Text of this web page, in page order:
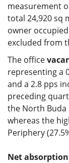
measurement
total 24,920 sq
owner
excluded from
The office
representing a
and a 2.8 pps
preceding
the North Buda
whereas the
Periphery
Net absorption